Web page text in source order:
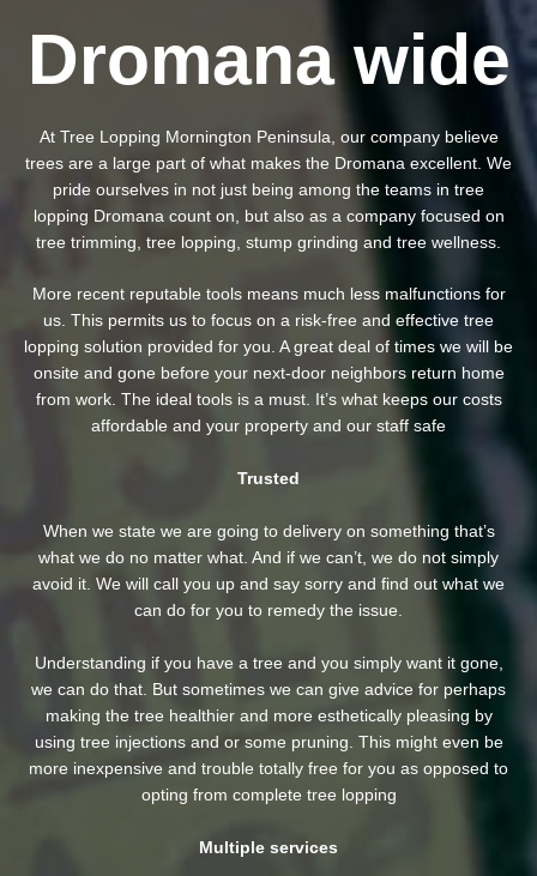
Dromana wide
At Tree Lopping Mornington Peninsula, our company believe
trees are a large part of what makes the Dromana excellent. We
pride ourselves in not just being among the teams in tree
lopping Dromana count on, but also as a company focused on
tree trimming, tree lopping, stump grinding and tree wellness.
More recent reputable tools means much less malfunctions for
us. This permits us to focus on a risk-free and effective tree
lopping solution provided for you. A great deal of times we will be
onsite and gone before your next-door neighbors return home
from work. The ideal tools is a must. It’s what keeps our costs
affordable and your property and our staff safe
Trusted
When we state we are going to delivery on something that’s
what we do no matter what. And if we can’t, we do not simply
avoid it. We will call you up and say sorry and find out what we
can do for you to remedy the issue.
Understanding if you have a tree and you simply want it gone,
we can do that. But sometimes we can give advice for perhaps
making the tree healthier and more esthetically pleasing by
using tree injections and or some pruning. This might even be
more inexpensive and trouble totally free for you as opposed to
opting from complete tree lopping
Multiple services